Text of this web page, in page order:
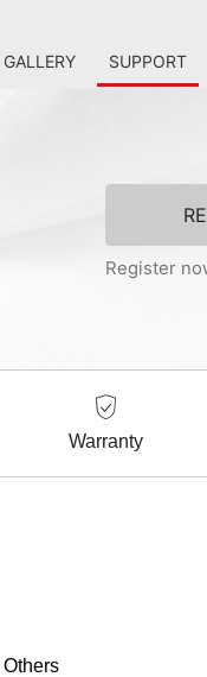
GALLERY SUPPORT
Register
Warranty